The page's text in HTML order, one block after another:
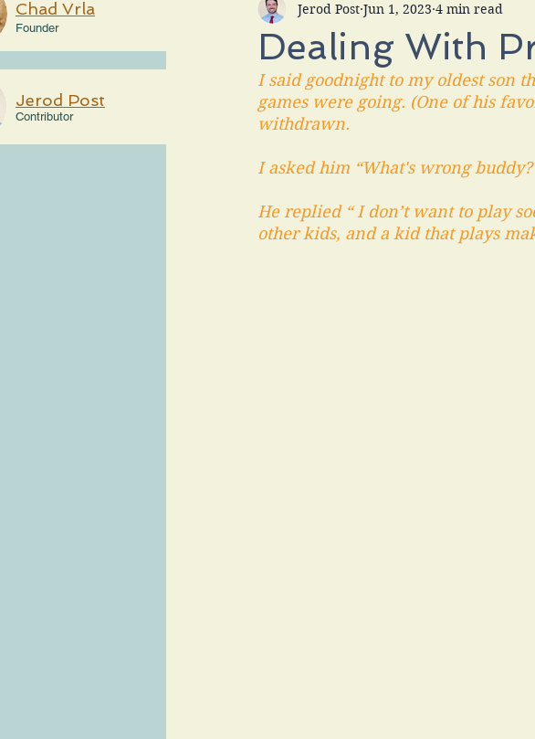
Chad Vrla
Founder
Jerod Post
Contributor
Dealing With
Jerod Post Jun 1, 2023 4 min read
I said goodnight to my oldest son
games were going. (One of his
withdrawn.
I asked him “What's wrong
He replied “ I don’t want to play
other kids, and a kid that plays